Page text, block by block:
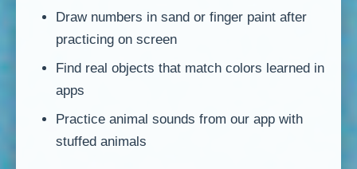
Draw numbers in sand or finger paint after
practicing on screen
Find real objects that match colors learned in
apps
Practice animal sounds from our app with
stuffed animals